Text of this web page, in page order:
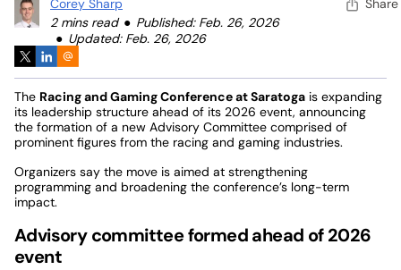
Corey Sharp
2 mins read
Published: Feb. 26, 2026
Updated: Feb. 26, 2026
Share
The Racing and Gaming Conference at Saratoga is expanding
its leadership structure ahead of its 2026 event, announcing
the formation of a new Advisory Committee comprised of
prominent figures from the racing and gaming industries.
Organizers say the move is aimed at strengthening
programming and broadening the conference’s long-term
impact.
Advisory committee formed ahead of 2026
event